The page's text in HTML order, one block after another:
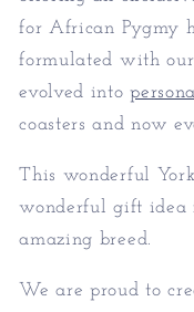
for African Pygmy
formulated with
evolved into
coasters and now
This wonderful
wonderful gift idea
amazing breed.
We are proud to